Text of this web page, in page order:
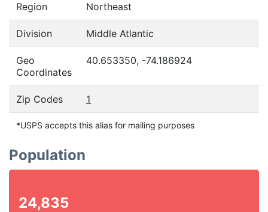
Region Northeast
Division Middle Atlantic
Geo
Coordinates
40.653350, -74.186924
Zip Codes 1
*USPS accepts this alias for mailing purposes
Population
24,835